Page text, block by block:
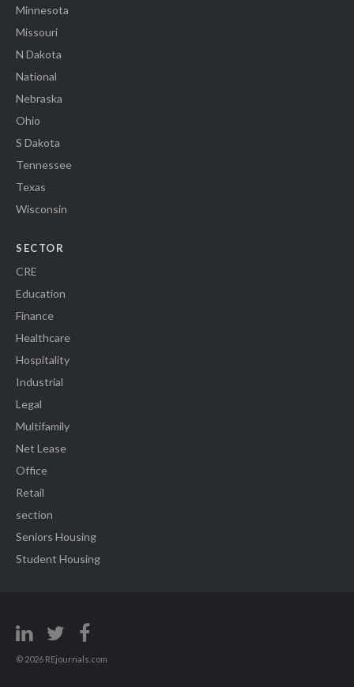
Minnesota
Missouri
N Dakota
National
Nebraska
Ohio
S Dakota
Tennessee
Texas
Wisconsin
SECTOR
CRE
Education
Finance
Healthcare
Hospitality
Industrial
Legal
Multifamily
Net Lease
Office
Retail
section
Seniors Housing
Student Housing
© 2026 REjournals.com